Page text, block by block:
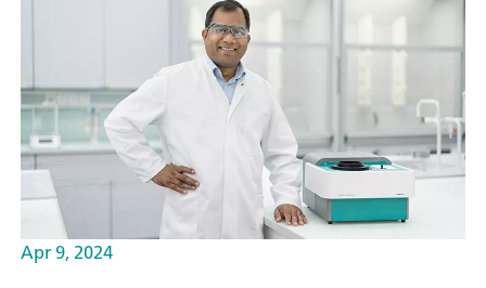
Apr 9, 2024